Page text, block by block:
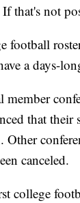
that's not
football
a days-
member
that
Other
canceled.
college